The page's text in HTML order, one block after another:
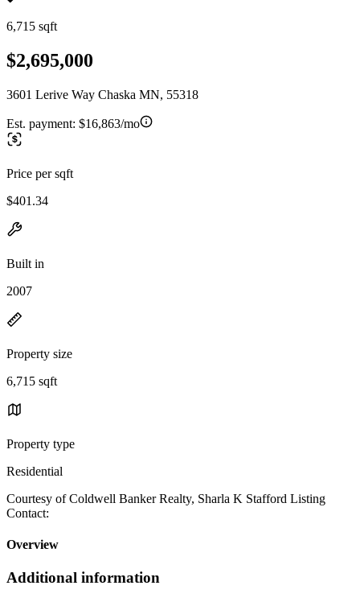
6,715 sqft
$2,695,000
3601 Lerive Way Chaska MN, 55318
Est. payment: $16,863/mo
Price per sqft
$401.34
Built in
2007
Property size
6,715 sqft
Property type
Residential
Courtesy of Coldwell Banker Realty, Sharla K Stafford Listing
Contact:
Overview
Additional information